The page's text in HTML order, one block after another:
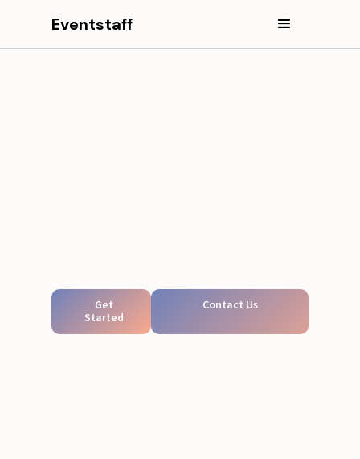
Eventstaff
Get
Started
Contact Us